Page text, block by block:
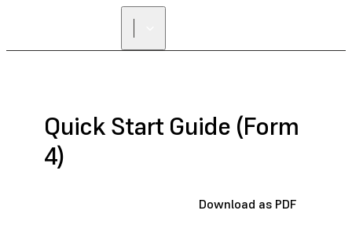
Quick Start Guide (Form
4)
Download as PDF